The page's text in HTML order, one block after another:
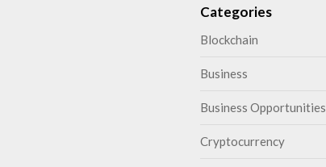
Categories
Blockchain
Business
Business Opportunities
Cryptocurrency